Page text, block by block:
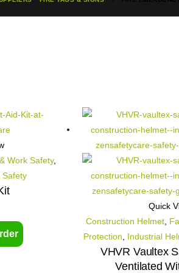
Work Safety,
Safety
Quick
Construction Helmet,
Protection
Industrial
VHVR Vaultex
Ventilated